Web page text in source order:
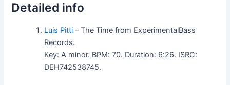
Detailed info
Luis Pitti – The Time from ExperimentalBass
Records.
Key: A minor. BPM: 70. Duration: 6:26. ISRC:
DEH742538745.